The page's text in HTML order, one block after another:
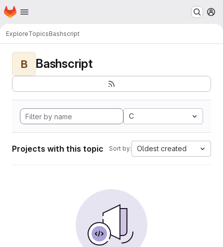
Skip to main content
Homepage
ExploreTopicsBashscript
B Bashscript
C
Projects with this topic Sort by: Oldest created